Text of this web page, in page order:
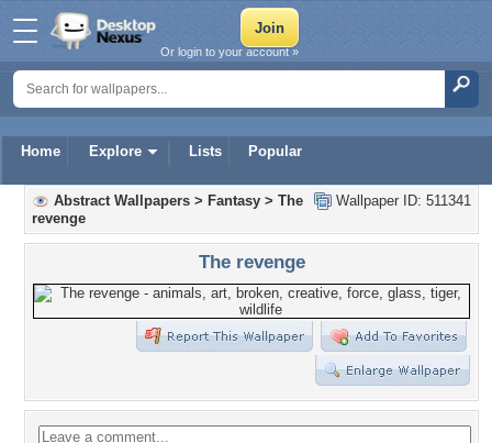
Home Explore Lists Popular
Or login to your account »
Wallpaper ID: 511341
Abstract Wallpapers > Fantasy > The
revenge
The revenge